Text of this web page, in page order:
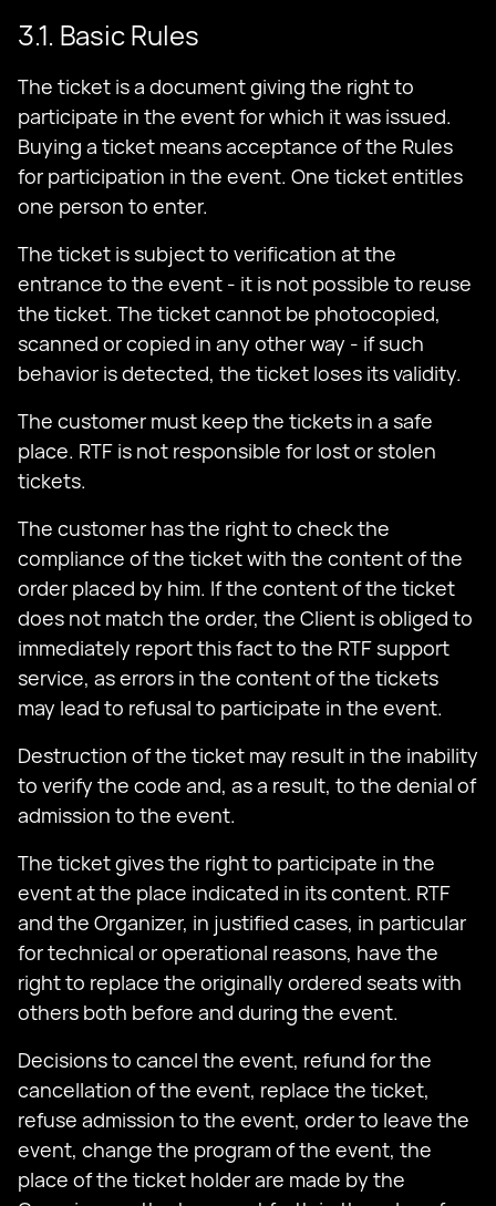
3.1. Basic Rules
The ticket is a document giving the right to
participate in the event for which it was issued.
Buying a ticket means acceptance of the Rules
for participation in the event. One ticket entitles
one person to enter.
The ticket is subject to verification at the
entrance to the event - it is not possible to reuse
the ticket. The ticket cannot be photocopied,
scanned or copied in any other way - if such
behavior is detected, the ticket loses its validity.
The customer must keep the tickets in a safe
place. RTF is not responsible for lost or stolen
tickets.
The customer has the right to check the
compliance of the ticket with the content of the
order placed by him. If the content of the ticket
does not match the order, the Client is obliged to
immediately report this fact to the RTF support
service, as errors in the content of the tickets
may lead to refusal to participate in the event.
Destruction of the ticket may result in the inability
to verify the code and, as a result, to the denial of
admission to the event.
The ticket gives the right to participate in the
event at the place indicated in its content. RTF
and the Organizer, in justified cases, in particular
for technical or operational reasons, have the
right to replace the originally ordered seats with
others both before and during the event.
Decisions to cancel the event, refund for the
cancellation of the event, replace the ticket,
refuse admission to the event, order to leave the
event, change the program of the event, the
place of the ticket holder are made by the